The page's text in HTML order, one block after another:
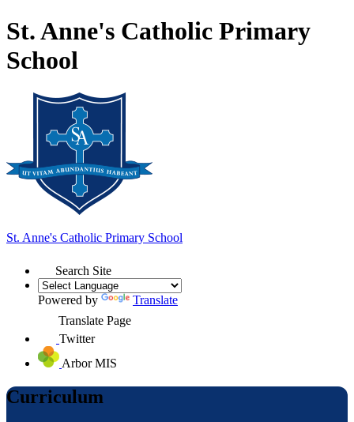
St. Anne's Catholic Primary
School
St. Anne's Catholic Primary School
Search Site
Powered by
Translate
Translate Page
Twitter
Arbor MIS
Curriculum